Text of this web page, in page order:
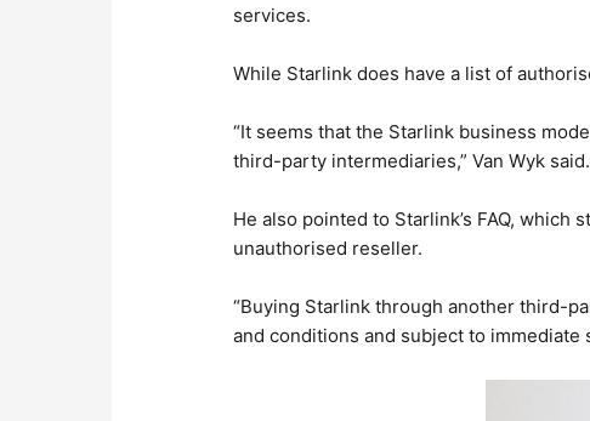
services.
While Starlink does have a list of
“It seems that the Starlink business
third-party intermediaries,” Van Wyk said.
He also pointed to Starlink’s FAQ,
unauthorised reseller.
“Buying Starlink through another third-
and conditions and subject to immediate